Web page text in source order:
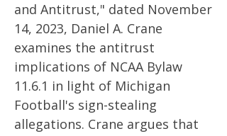
and Antitrust," dated November
14, 2023, Daniel A. Crane
examines the antitrust
implications of NCAA Bylaw
11.6.1 in light of Michigan
Football's sign-stealing
allegations. Crane argues that